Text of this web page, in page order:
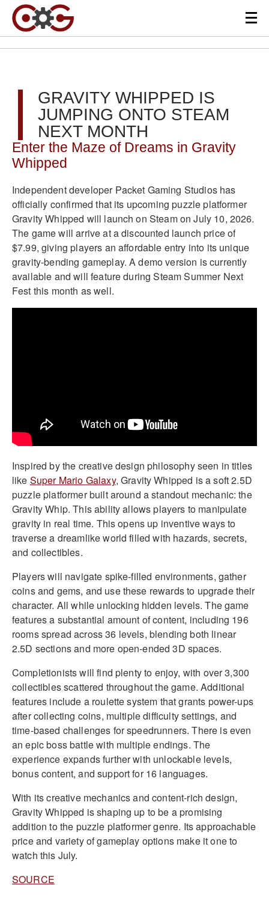
GRAVITY WHIPPED IS
JUMPING ONTO STEAM
NEXT MONTH
Enter the Maze of Dreams in Gravity
Whipped
Independent developer Packet Gaming Studios has
officially confirmed that its upcoming puzzle platformer
Gravity Whipped will launch on Steam on July 10, 2026.
The game will arrive at a discounted launch price of
$7.99, giving players an affordable entry into its unique
gravity-bending gameplay. A demo version is currently
available and will feature during Steam Summer Next
Fest this month as well.
Inspired by the creative design philosophy seen in titles
like Super Mario Galaxy, Gravity Whipped is a soft 2.5D
puzzle platformer built around a standout mechanic: the
Gravity Whip. This ability allows players to manipulate
gravity in real time. This opens up inventive ways to
traverse a dreamlike world filled with hazards, secrets,
and collectibles.
Players will navigate spike-filled environments, gather
coins and gems, and use these rewards to upgrade their
character. All while unlocking hidden levels. The game
features a substantial amount of content, including 196
rooms spread across 36 levels, blending both linear
2.5D sections and more open-ended 3D spaces.
Completionists will find plenty to enjoy, with over 3,300
collectibles scattered throughout the game. Additional
features include a roulette system that grants power-ups
after collecting coins, multiple difficulty settings, and
time-based challenges for speedrunners. There is even
an epic boss battle with multiple endings. The
experience expands further with unlockable levels,
bonus content, and support for 16 languages.
With its creative mechanics and content-rich design,
Gravity Whipped is shaping up to be a promising
addition to the puzzle platformer genre. Its approachable
price and variety of gameplay options make it one to
watch this July.
SOURCE